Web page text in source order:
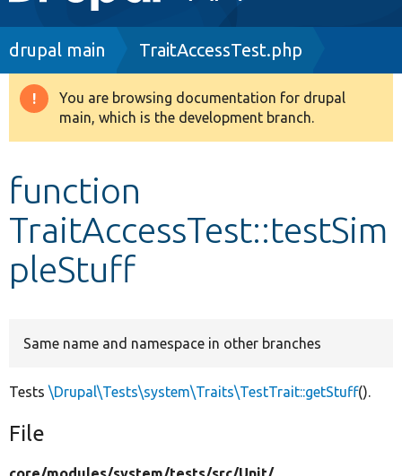
navigation
Drupal 8+
Develop for Drupal
Breadcrumb
drupal main TraitAccessTest.php
Warning
message
You are browsing documentation for drupal
main, which is the development branch.
function
TraitAccessTest::testSim
pleStuff
Same name and namespace in other branches
Tests \Drupal\Tests\system\Traits\TestTrait::getStuff().
File